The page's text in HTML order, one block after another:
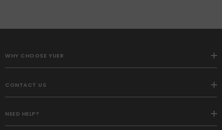
WHY CHOOSE YUER
CONTACT US
NEED HELP?